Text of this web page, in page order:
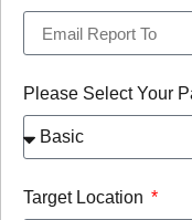
Please Select Your
Target Location